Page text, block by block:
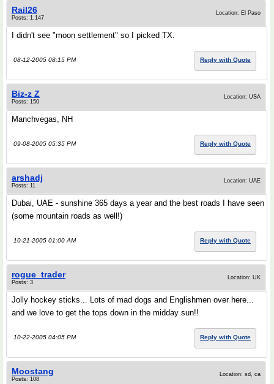
Rail26
Posts: 1,147
Location: El Paso
I didn't see "moon settlement" so I picked TX.
08-12-2005 08:15 PM Reply with Quote
Biz-z Z
Posts: 150
Location: USA
Manchvegas, NH
09-08-2005 05:35 PM Reply with Quote
arshadj
Posts: 11
Location: UAE
Dubai, UAE - sunshine 365 days a year and the best roads I have seen
(some mountain roads as well!)
10-21-2005 01:00 AM Reply with Quote
rogue_trader
Posts: 3
Location: UK
Jolly hockey sticks... Lots of mad dogs and Englishmen over here...
and we love to get the tops down in the midday sun!!
10-22-2005 04:05 PM Reply with Quote
Moostang
Posts: 108
Location: sd, ca